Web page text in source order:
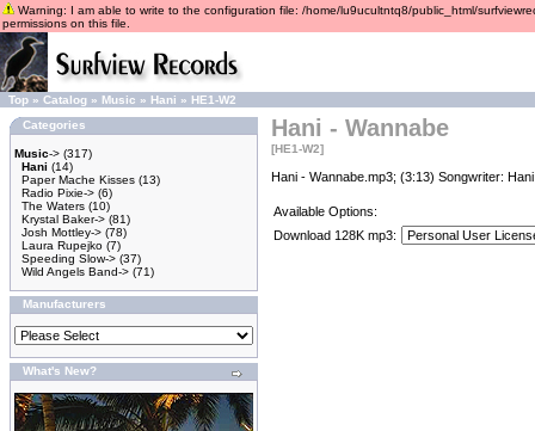
Warning: I am able to write to the configuration file: /home/lu9ucultntq8/public_html/
permissions on this file.
Top » Catalog » Music » Hani » HE1-W2
Categories
Music-> (317)
Hani (14)
Paper Mache Kisses (13)
Radio Pixie-> (6)
The Waters (10)
Krystal Baker-> (81)
Josh Mottley-> (78)
Laura Rupejko (7)
Speeding Slow-> (37)
Wild Angels Band-> (71)
Manufacturers
What's New?
Hani - Wannabe
[HE1-W2]
Hani - Wannabe.mp3; (3:13) Songwriter:
Available Options:
Download 128K mp3: